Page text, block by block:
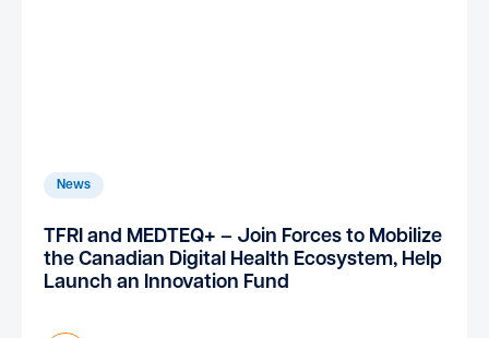
News
TFRI and MEDTEQ+ – Join Forces to Mobilize
the Canadian Digital Health Ecosystem, Help
Launch an Innovation Fund